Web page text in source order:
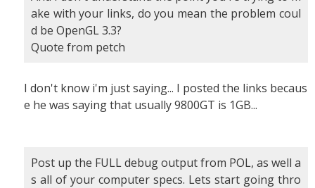
ake with your links, do you mean the problem coul
d be OpenGL 3.3?
Quote from petch
I don't know i'm just saying... I posted the links becaus
e he was saying that usually 9800GT is 1GB...
Post up the FULL debug output from POL, as well a
s all of your computer specs. Lets start going thro